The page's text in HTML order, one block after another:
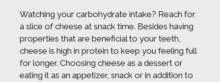
Watching your carbohydrate intake? Reach for
a slice of cheese at snack time. Besides having
properties that are beneficial to your teeth,
cheese is high in protein to keep you feeling full
for longer. Choosing cheese as a dessert or
eating it as an appetizer, snack or in addition to